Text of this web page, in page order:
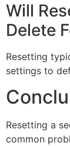
Will
Delete
Resetting
settings to
Resetting a
common